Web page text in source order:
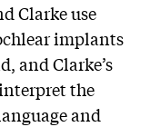
Clarke use
implants
and Clarke’s
the
and